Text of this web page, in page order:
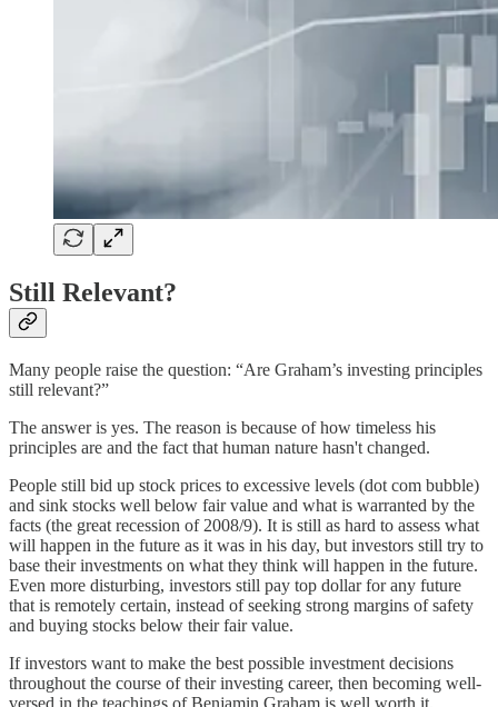
Still Relevant?
Many people raise the question: “Are Graham’s investing principles
still relevant?”
The answer is yes. The reason is because of how timeless his
principles are and the fact that human nature hasn't changed.
People still bid up stock prices to excessive levels (dot com bubble)
and sink stocks well below fair value and what is warranted by the
facts (the great recession of 2008/9). It is still as hard to assess what
will happen in the future as it was in his day, but investors still try to
base their investments on what they think will happen in the future.
Even more disturbing, investors still pay top dollar for any future
that is remotely certain, instead of seeking strong margins of safety
and buying stocks below their fair value.
If investors want to make the best possible investment decisions
throughout the course of their investing career, then becoming well-
versed in the teachings of Benjamin Graham is well worth it.